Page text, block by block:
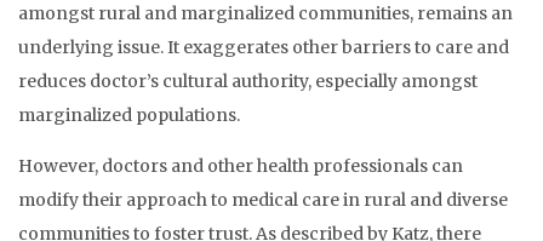
amongst rural and marginalized communities, remains an
underlying issue. It exaggerates other barriers to care and
reduces doctor’s cultural authority, especially amongst
marginalized populations.
However, doctors and other health professionals can
modify their approach to medical care in rural and diverse
communities to foster trust. As described by Katz, there